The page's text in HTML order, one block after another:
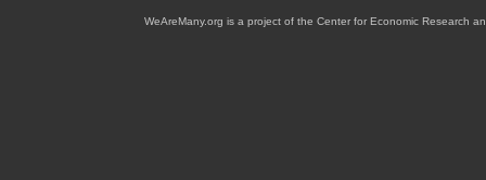
WeAreMany.org is a project of the Center for Economic Research